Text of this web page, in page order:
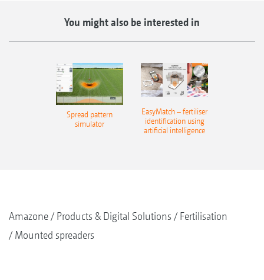
You might also be interested in
Spread pattern
simulator
EasyMatch – fertiliser
identification using
artificial intelligence
Amazone Products & Digital Solutions
Fertilisation
Mounted spreaders